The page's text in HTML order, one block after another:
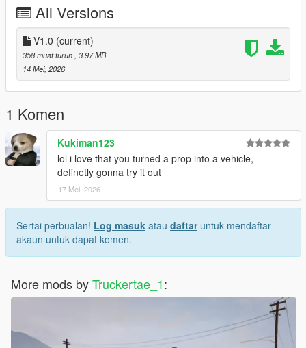
All Versions
V1.0 (current)
358 muat turun , 3.97 MB
14 Mei, 2026
1 Komen
Kukiman123
lol i love that you turned a prop into a vehicle,
definetly gonna try it out
17 Mei, 2026
Sertai perbualan! Log masuk atau daftaruntuk mendaftar
akaun untuk dapat komen.
More mods byTruckertae_1: